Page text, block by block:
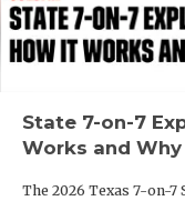
State 7-on-7
Works and
The 2026 Texas 7-on-